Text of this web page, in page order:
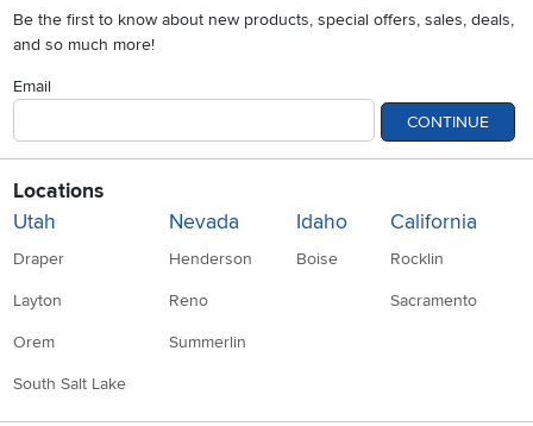
Be the first to know about new products, special offers, sales, deals,
and so much more!
Email
CONTINUE
Locations
Utah
Draper
Layton
Orem
South Salt Lake
Nevada
Henderson
Reno
Summerlin
Idaho
Boise
California
Rocklin
Sacramento